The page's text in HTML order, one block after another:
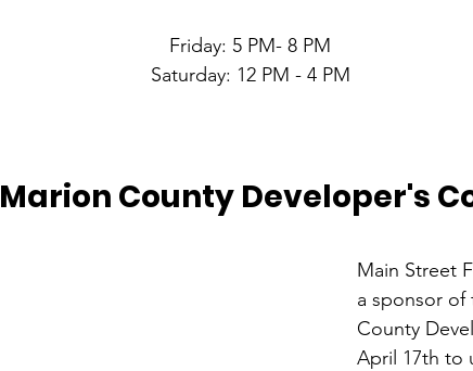
Friday: 5 PM- 8 PM
Saturday: 12 PM - 4 PM
Marion County Developer's
Main Street
a sponsor of
County
April 17th to